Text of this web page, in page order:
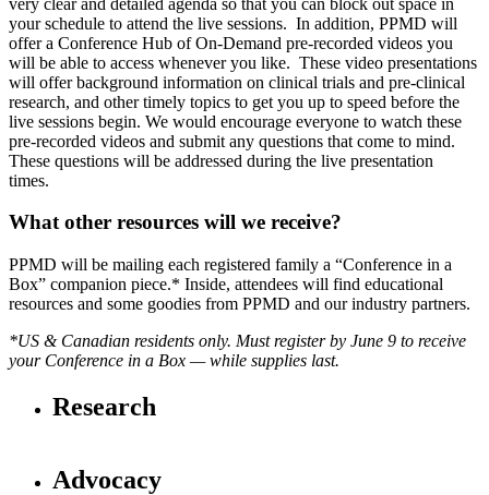
your schedule to attend the live sessions. In addition, PPMD will
offer a Conference Hub of On-Demand pre-recorded videos you
will be able to access whenever you like. These video presentations
will offer background information on clinical trials and pre-clinical
research, and other timely topics to get you up to speed before the
live sessions begin. We would encourage everyone to watch these
pre-recorded videos and submit any questions that come to mind.
These questions will be addressed during the live presentation
times.
What other resources will we receive?
PPMD will be mailing each registered family a “Conference in a
Box” companion piece.* Inside, attendees will find educational
resources and some goodies from PPMD and our industry partners.
*US & Canadian residents only. Must register by June 9 to receive
your Conference in a Box — while supplies last.
Research
Advocacy